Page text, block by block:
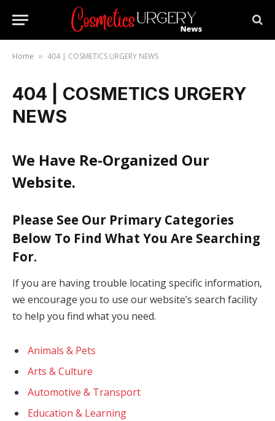
Home » 404 | COSMETICS URGERY NEWS
404 | COSMETICS URGERY
NEWS
We Have Re-Organized Our
Website.
Please See Our Primary Categories
Below To Find What You Are Searching
For.
If you are having trouble locating specific information,
we encourage you to use our website’s search facility
to help you find what you need.
Animals & Pets
Arts & Culture
Automotive & Transport
Education & Learning